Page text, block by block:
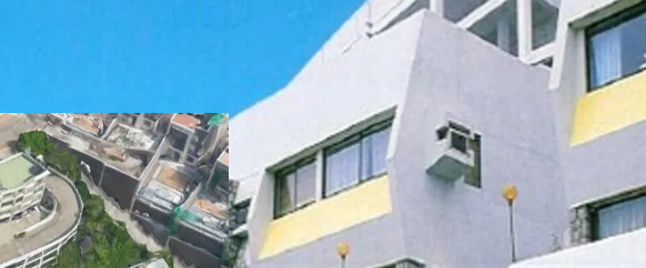
The development currently comprises of
sits on approx. 102,000 sq. ft. land. The
amounts to 55,914 sq. ft.
, completed
can fit up to56 vehicles
. According to
planning regulations, the maximum
lease is 57,375 sq. ft. and the building
These factors collectively make this